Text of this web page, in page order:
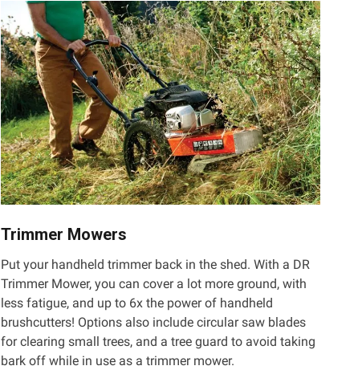
Trimmer Mowers
Put your handheld trimmer back in the shed. With a DR
Trimmer Mower, you can cover a lot more ground, with
less fatigue, and up to 6x the power of handheld
brushcutters! Options also include circular saw blades
for clearing small trees, and a tree guard to avoid taking
bark off while in use as a trimmer mower.